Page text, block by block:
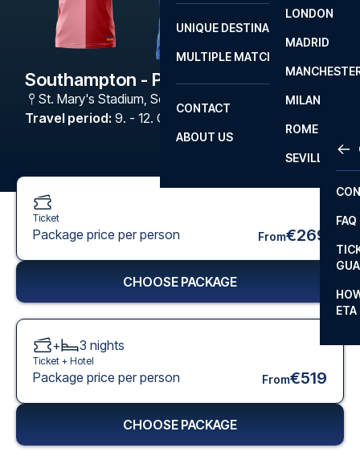
LA
LONDON
MADRID
MILAN
ROME
SEVILLA
UNIQUE DESTINATIONS
MULTIPLE MATCHES
CONTACT
FAQ
ETA
ABOUT US
Southampton - Portsmouth
St. Mary's Stadium, Southampton
Travel period: 9. - 12. Oct 2026
Ticket
Package price per person From€269
CHOOSE PACKAGE
+ 3 nights
Ticket + Hotel
Package price per person From€519
CHOOSE PACKAGE